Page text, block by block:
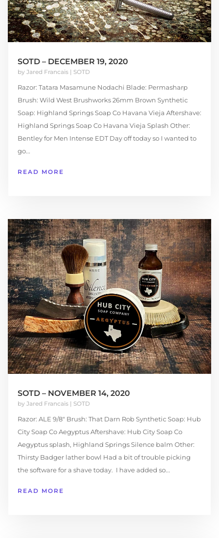
SOTD – DECEMBER 19, 2020
by Jared Francais| SOTD
Razor: Tatara Masamune Nodachi Blade: Permasharp
Brush: Wild West Brushworks 26mm Brown Synthetic
Soap: Highland Springs Soap Co Havana Vieja Aftershave:
Highland Springs Soap Co Havana Vieja Splash Other:
Bentley for Men Intense EDT Day off today so I wanted to
go...
READ MORE
SOTD – NOVEMBER 14, 2020
by Jared Francais| SOTD
Razor: ALE 9/8" Brush: That Darn Rob Synthetic Soap: Hub
City Soap Co Aegyptus Aftershave: Hub City Soap Co
Aegyptus splash, Highland Springs Silence balm Other:
Thirsty Badger lather bowl Had a bit of trouble picking
the software for a shave today. I have added so...
READ MORE